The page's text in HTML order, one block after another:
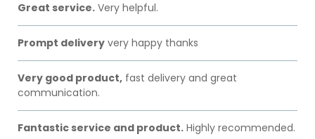
Great service. Very helpful.
Prompt delivery very happy thanks
Very good product, fast delivery and great
communication.
Fantastic service and product. Highly recommended.